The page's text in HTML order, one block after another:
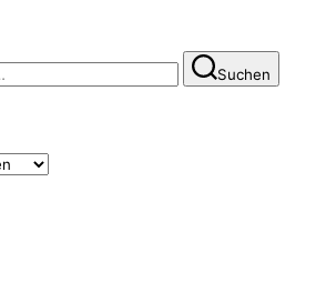
Suchen